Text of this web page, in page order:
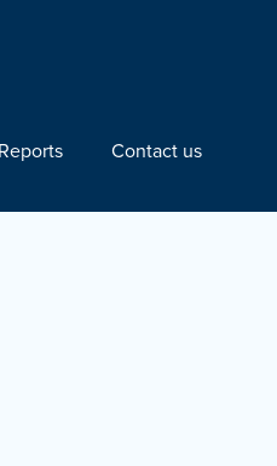
Reports Contact us